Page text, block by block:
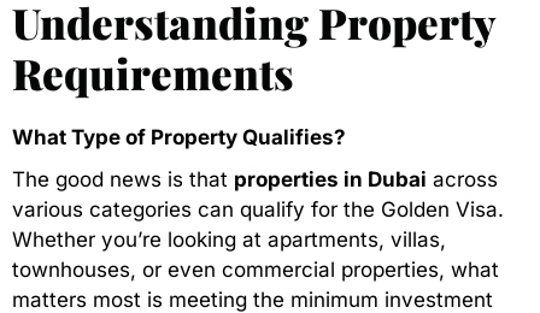
Understanding Property
Requirements
What Type of Property Qualifies?
The good news is that properties in Dubai across
various categories can qualify for the Golden Visa.
Whether you’re looking at apartments, villas,
townhouses, or even commercial properties, what
matters most is meeting the minimum investment